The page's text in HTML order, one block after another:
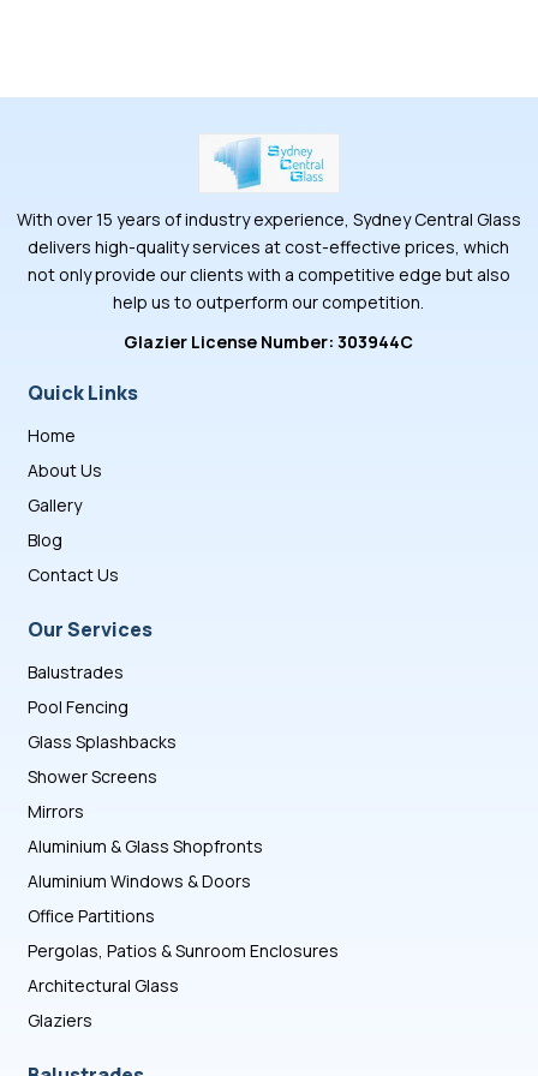
With over 15 years of industry experience, Sydney Central Glass
delivers high-quality services at cost-effective prices, which
not only provide our clients with a competitive edge but also
help us to outperform our competition.
Glazier License Number: 303944C
Quick Links
Home
About Us
Gallery
Blog
Contact Us
Our Services
Balustrades
Pool Fencing
Glass Splashbacks
Shower Screens
Mirrors
Aluminium & Glass Shopfronts
Aluminium Windows & Doors
Office Partitions
Pergolas, Patios & Sunroom Enclosures
Architectural Glass
Glaziers